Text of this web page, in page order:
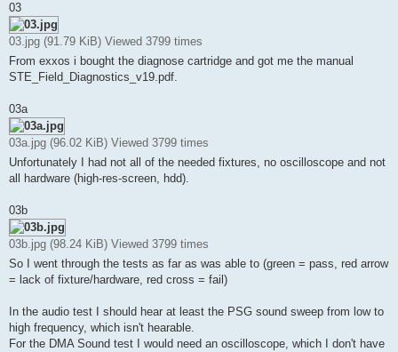
03
03.jpg (91.79 KiB) Viewed 3799 times
From exxos i bought the diagnose cartridge and got me the manual
STE_Field_Diagnostics_v19.pdf.
03a
03a.jpg (96.02 KiB) Viewed 3799 times
Unfortunately I had not all of the needed fixtures, no oscilloscope and not
all hardware (high-res-screen, hdd).
03b
03b.jpg (98.24 KiB) Viewed 3799 times
So I went through the tests as far as was able to (green = pass, red arrow
= lack of fixture/hardware, red cross = fail)
In the audio test I should hear at least the PSG sound sweep from low to
high frequency, which isn't hearable.
For the DMA Sound test I would need an oscilloscope, which I don't have